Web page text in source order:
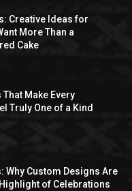
Creative Ideas for
More Than a
Cake
Make Every
Truly One of a Kind
Why Custom Designs Are
of Celebrations